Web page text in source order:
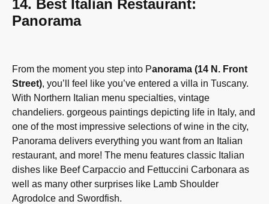
14. Best Italian Restaurant:
Panorama
From the moment you step into Panorama (14 N. Front
Street), you’ll feel like you’ve entered a villa in Tuscany.
With Northern Italian menu specialties, vintage
chandeliers. gorgeous paintings depicting life in Italy, and
one of the most impressive selections of wine in the city,
Panorama delivers everything you want from an Italian
restaurant, and more! The menu features classic Italian
dishes like Beef Carpaccio and Fettuccini Carbonara as
well as many other surprises like Lamb Shoulder
Agrodolce and Swordfish.